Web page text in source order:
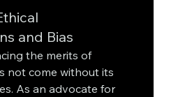
and Bias
the merits of
not come without its
As an advocate for